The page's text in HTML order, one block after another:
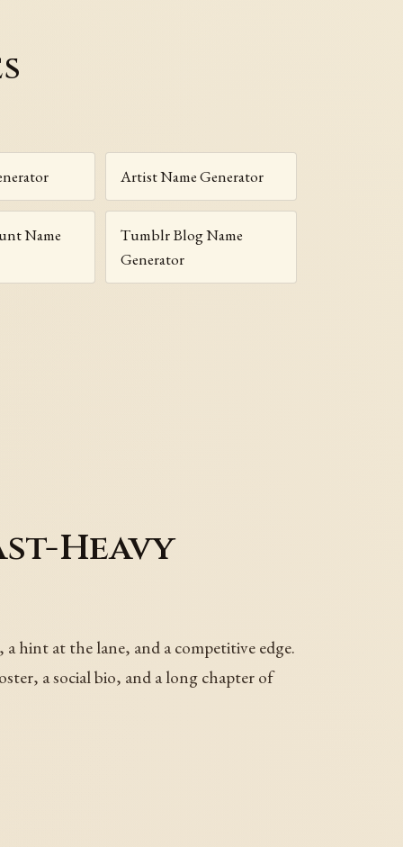
Artist Name Generator
Name
Tumblr Blog Name
Generator
Heavy
hint at the lane, and a competitive edge.
a social bio, and a long chapter of